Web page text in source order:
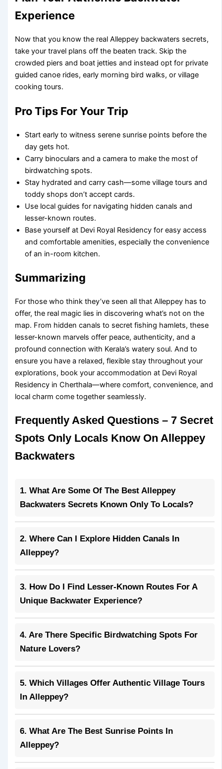
Experience
Now that you know the real Alleppey backwaters secrets,
take your travel plans off the beaten track. Skip the
crowded piers and boat jetties and instead opt for private
guided canoe rides, early morning bird walks, or village
cooking tours.
Pro Tips For Your Trip
Start early to witness serene sunrise points before the
day gets hot.
Carry binoculars and a camera to make the most of
birdwatching spots.
Stay hydrated and carry cash—some village tours and
toddy shops don’t accept cards.
Use local guides for navigating hidden canals and
lesser-known routes.
Base yourself at Devi Royal Residency for easy access
and comfortable amenities, especially the convenience
of an in-room kitchen.
Summarizing
For those who think they’ve seen all that Alleppey has to
offer, the real magic lies in discovering what’s not on the
map. From hidden canals to secret fishing hamlets, these
lesser-known marvels offer peace, authenticity, and a
profound connection with Kerala’s watery soul. And to
ensure you have a relaxed, flexible stay throughout your
explorations, book your accommodation at Devi Royal
Residency in Cherthala—where comfort, convenience, and
local charm come together seamlessly.
Frequently Asked Questions – 7 Secret
Spots Only Locals Know On Alleppey
Backwaters
1. What Are Some Of The Best Alleppey
Backwaters Secrets Known Only To Locals?
2. Where Can I Explore Hidden Canals In
Alleppey?
3. How Do I Find Lesser-Known Routes For A
Unique Backwater Experience?
4. Are There Specific Birdwatching Spots For
Nature Lovers?
5. Which Villages Offer Authentic Village Tours
In Alleppey?
6. What Are The Best Sunrise Points In
Alleppey?